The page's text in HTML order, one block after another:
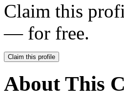
Claim this
— for free.
Claim this profile
About This